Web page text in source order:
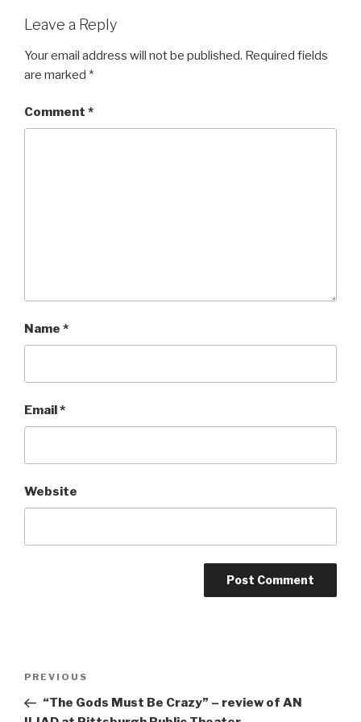
Leave a Reply
Your email address will not be published. Required fields
are marked *
Comment *
Name *
Email*
Website
Previous
Post
PREVIOUS
“The Gods Must Be Crazy” – review of AN